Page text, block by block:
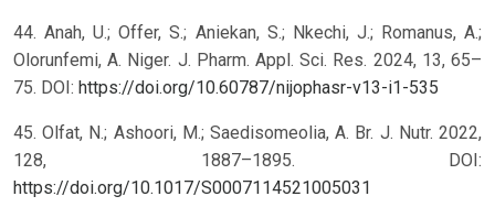
44. Anah, U.; Offer, S.; Aniekan, S.; Nkechi, J.; Romanus, A.;
Olorunfemi, A. Niger. J. Pharm. Appl. Sci. Res. 2024, 13, 65–
75. DOI: https://doi.org/10.60787/nijophasr-v13-i1-535
45. Olfat, N.; Ashoori, M.; Saedisomeolia, A. Br. J. Nutr. 2022,
128, 1887–1895. DOI:
https://doi.org/10.1017/S0007114521005031